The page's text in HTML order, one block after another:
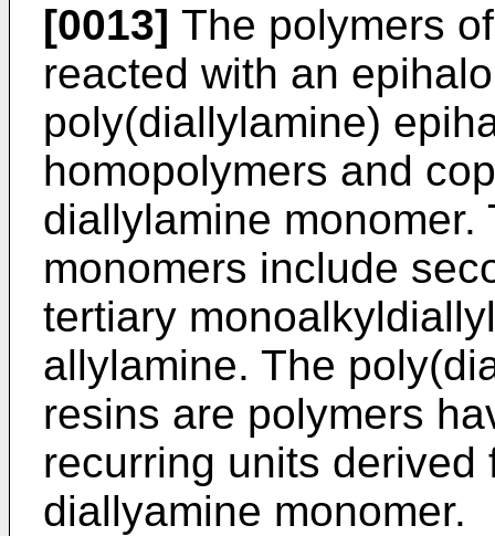
[0013] The polymers
reacted with an
poly(diallylamine)
homopolymers and
diallylamine
monomers include
tertiary
allylamine. The
resins are polymers
recurring units derived
diallyamine monomer.